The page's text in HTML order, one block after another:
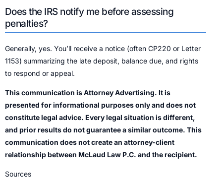
Does the IRS notify me before assessing
penalties?
Generally, yes. You’ll receive a notice (often CP220 or Letter
1153) summarizing the late deposit, balance due, and rights
to respond or appeal.
This communication is Attorney Advertising. It is
presented for informational purposes only and does not
constitute legal advice. Every legal situation is different,
and prior results do not guarantee a similar outcome. This
communication does not create an attorney-client
relationship between McLaud Law P.C. and the recipient.
Sources